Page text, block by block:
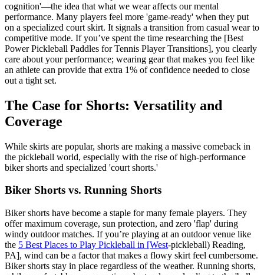
cognition'—the idea that what we wear affects our mental
performance. Many players feel more 'game-ready' when they put
on a specialized court skirt. It signals a transition from casual wear to
competitive mode. If you’ve spent the time researching the [Best
Power Pickleball Paddles for Tennis Player Transitions], you clearly
care about your performance; wearing gear that makes you feel like
an athlete can provide that extra 1% of confidence needed to close
out a tight set.
The Case for Shorts: Versatility and
Coverage
While skirts are popular, shorts are making a massive comeback in
the pickleball world, especially with the rise of high-performance
biker shorts and specialized 'court shorts.'
Biker Shorts vs. Running Shorts
Biker shorts have become a staple for many female players. They
offer maximum coverage, sun protection, and zero 'flap' during
windy outdoor matches. If you’re playing at an outdoor venue like
the 5 Best Places to Play Pickleball in [West-pickleball) Reading,
PA], wind can be a factor that makes a flowy skirt feel cumbersome.
Biker shorts stay in place regardless of the weather. Running shorts,